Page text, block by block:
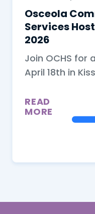
Osceola
Services
2026
Join OCHS for
April 18th in
READ
MORE